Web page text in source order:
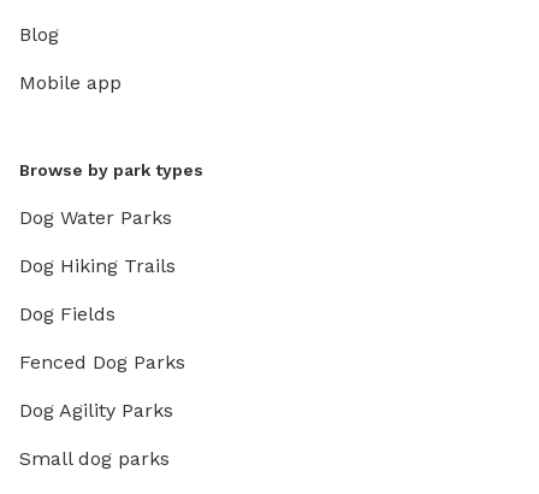
Blog
Mobile app
Browse by park types
Dog Water Parks
Dog Hiking Trails
Dog Fields
Fenced Dog Parks
Dog Agility Parks
Small dog parks